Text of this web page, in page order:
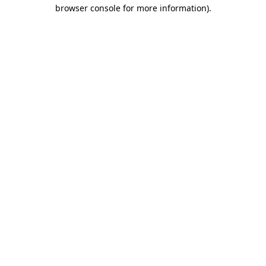
browser console for more information).